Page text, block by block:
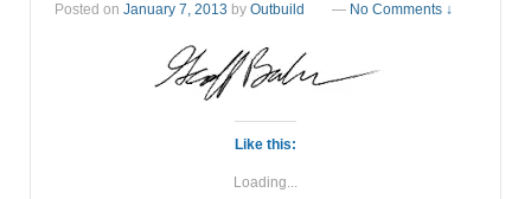
Posted on January 7, 2013 by Outbuild — No Comments ↓
Like this:
Loading...